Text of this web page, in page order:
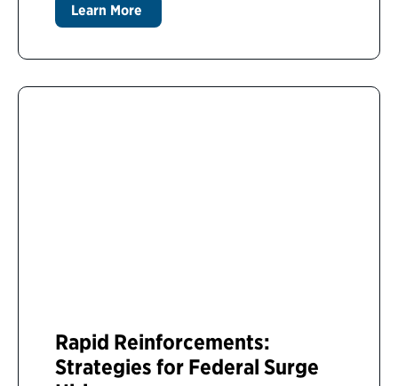
Learn More
Rapid Reinforcements:
Strategies for Federal Surge